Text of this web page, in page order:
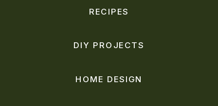
HOME DESIGN
DIY PROJECTS
RECIPES